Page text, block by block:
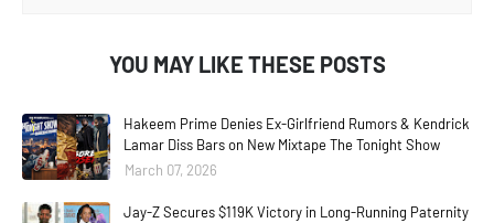
YOU MAY LIKE THESE POSTS
Hakeem Prime Denies Ex-Girlfriend Rumors & Kendrick
Lamar Diss Bars on New Mixtape The Tonight Show
March 07, 2026
Jay-Z Secures $119K Victory in Long-Running Paternity